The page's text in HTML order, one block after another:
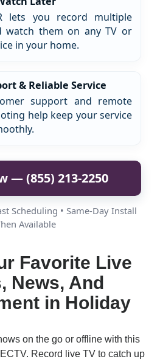
lets you record multiple
watch them on any TV or
in your home.
& Reliable Service
support and remote
help keep your service
— (855) 213-2250
Scheduling • Same-Day Install
Available
Favorite Live
News, And
in Holiday
on the go or offline with this
Record live TV to catch up